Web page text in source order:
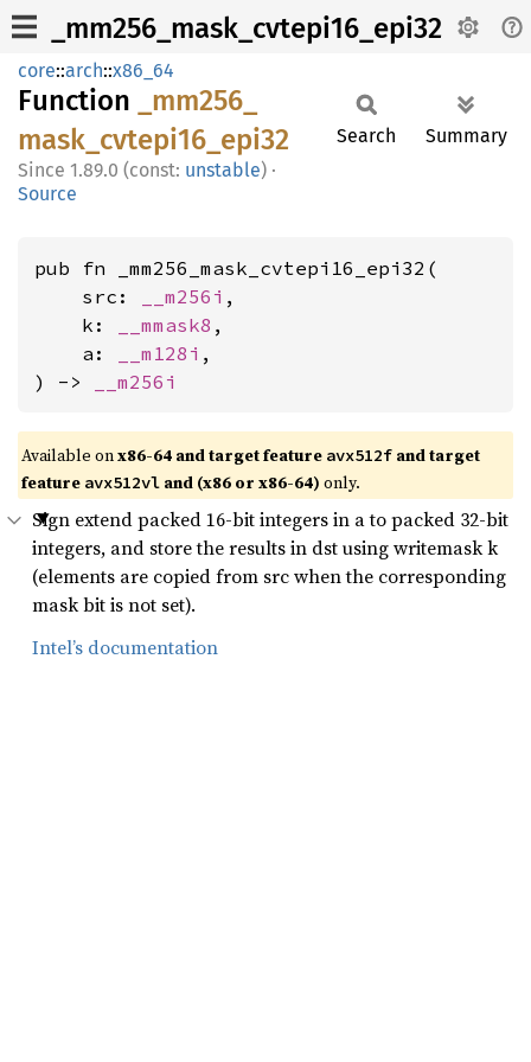
_mm256_mask_cvtepi16_epi32
core::arch::x86_64
Function
_mm256_
mask_ cvtepi16_ epi32
1.89.0 (const: unstable) ·
Source
Search Summary
pub fn _mm256_mask_cvtepi16_epi32(
    src:
__m256i ,
    k:
__mmask8 ,
    a:
__m128i ,
) ->
__m256i
Available onx86-64 and target feature avx512f and target
feature avx512vl and (x86 or x86-64) only.
Sign extend packed 16-bit integers in a to packed 32-bit
integers, and store the results in dst using writemask k
(elements are copied from src when the corresponding
mask bit is not set).
Intel’s documentation